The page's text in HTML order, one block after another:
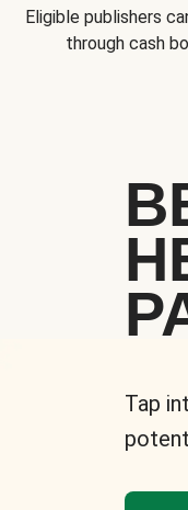
Eligible publishers
through cash
Tap